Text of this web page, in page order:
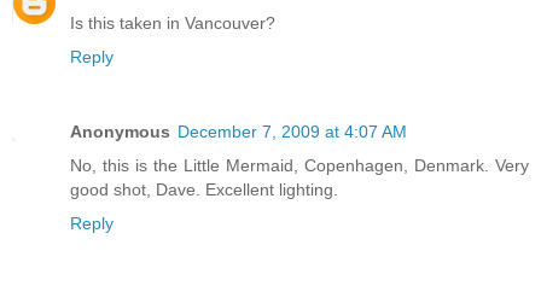
Is this taken in Vancouver?
Reply
Anonymous December 7, 2009 at 4:07 AM
No, this is the Little Mermaid, Copenhagen, Denmark. Very
good shot, Dave. Excellent lighting.
Reply